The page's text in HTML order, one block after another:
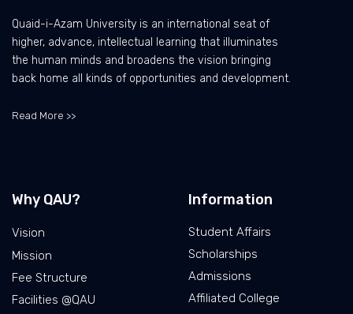
Quaid-i-Azam University is an international seat of
higher, advance, intellectual learning that illuminates
the human minds and broadens the vision bringing
back home all kinds of opportunities and development.
Read More >>
Why QAU?
Vision
Mission
Fee Structure
Facilities @QAU
Information
Student Affairs
Scholarships
Admissions
Affiliated College